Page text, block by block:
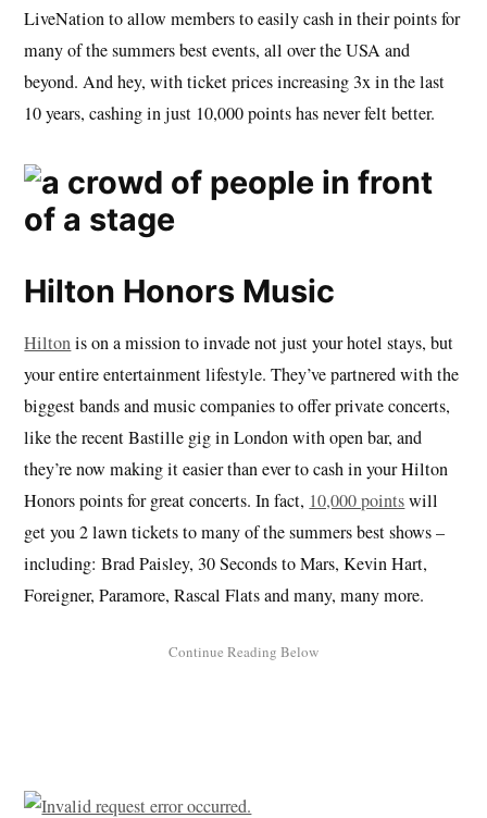
LiveNation to allow members to easily cash in their points for
many of the summers best events, all over the USA and
beyond. And hey, with ticket prices increasing 3x in the last
10 years, cashing in just 10,000 points has never felt better.
Hilton Honors Music
Hiltonis on a mission to invade not just your hotel stays, but
your entire entertainment lifestyle. They’ve partnered with the
biggest bands and music companies to offer private concerts,
like the recent Bastille gig in London with open bar, and
they’re now making it easier than ever to cash in your Hilton
Honors points for great concerts. In fact, 10,000 pointswill
get you 2 lawn tickets to many of the summers best shows –
including: Brad Paisley, 30 Seconds to Mars, Kevin Hart,
Foreigner, Paramore, Rascal Flats and many, many more.